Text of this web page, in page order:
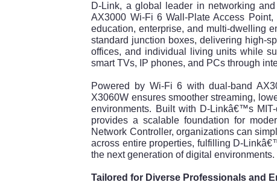
D-Link, a global leader in networking
AX3000 Wi-Fi 6 Wall-Plate Access
education, enterprise, and multi-dwelling
standard junction boxes, delivering high-
offices, and individual living units while
smart TVs, IP phones, and PCs through
Powered by Wi-Fi 6 with dual-band
X3060W ensures smoother streaming,
environments. Built with D-Linkâ€™s
provides a scalable foundation for
Network Controller, organizations can
across entire properties, fulfilling D-
the next generation of digital environments.
Tailored for Diverse Professionals and